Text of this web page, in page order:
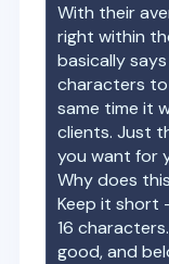
With their
right within
basically
characters
same time it
clients. Just
you want for
Why does
Keep it short
16
good, and